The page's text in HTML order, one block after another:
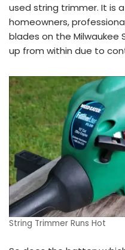
used string trimmer. It is
homeowners,
blades on the
up from within due to
String Trimmer Runs Hot